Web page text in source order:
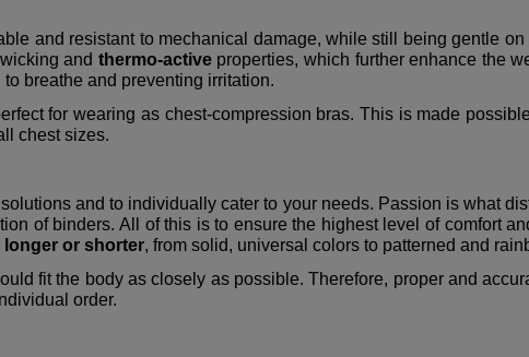
and resistant to mechanical damage, while still being gentle
and thermo-activeproperties, which further enhance the
breathe and preventing irritation.
for wearing as chest-compression bras. This is made
chest sizes.
and to individually cater to your needs. Passion is what
of binders. All of this is to ensure the highest level of comfort
longer or shorter, from solid, universal colors to patterned and
fit the body as closely as possible. Therefore, proper and
order.